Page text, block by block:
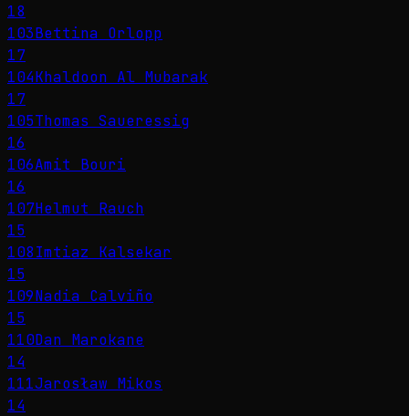
18
103Bettina Orlopp
17
104Khaldoon Al Mubarak
17
105Thomas Saueressig
16
106Amit Bouri
16
107Helmut Rauch
15
108Imtiaz Kalsekar
15
109Nadia Calviño
15
110Dan Marokane
14
111Jarosław Mikos
14